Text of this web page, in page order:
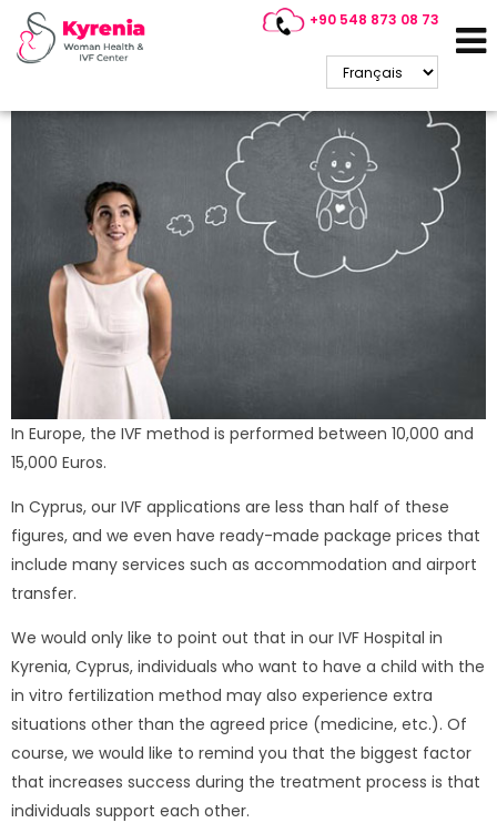
+90 548 873 08 73
Cyprus IVF Center Prices
In Europe, the IVF method is performed between 10,000 and
15,000 Euros.
In Cyprus, our IVF applications are less than half of these
figures, and we even have ready-made package prices that
include many services such as accommodation and airport
transfer.
We would only like to point out that in our IVF Hospital in
Kyrenia, Cyprus, individuals who want to have a child with the
in vitro fertilization method may also experience extra
situations other than the agreed price (medicine, etc.). Of
course, we would like to remind you that the biggest factor
that increases success during the treatment process is that
individuals support each other.